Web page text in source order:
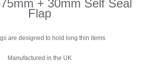
+ 30mm Self Seal
Flap
are designed to hold long thin items
Manufactured in the UK